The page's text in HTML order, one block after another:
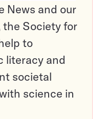
News and our
Society for
to
literacy and
societal
science in